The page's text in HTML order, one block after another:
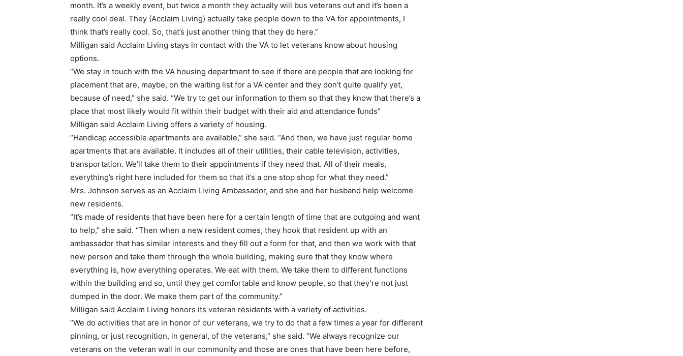
month. It’s a weekly event, but twice a month they actually will bus veterans out and it’s been a
really cool deal. They (Acclaim Living) actually take people down to the VA for appointments, I
think that’s really cool. So, that’s just another thing that they do here.”
Milligan said Acclaim Living stays in contact with the VA to let veterans know about housing
options.
“We stay in touch with the VA housing department to see if there are people that are looking for
placement that are, maybe, on the waiting list for a VA center and they don’t quite qualify yet,
because of need,” she said. “We try to get our information to them so that they know that there’s a
place that most likely would fit within their budget with their aid and attendance funds”
Milligan said Acclaim Living offers a variety of housing.
“Handicap accessible apartments are available,” she said. “And then, we have just regular home
apartments that are available. It includes all of their utilities, their cable television, activities,
transportation. We’ll take them to their appointments if they need that. All of their meals,
everything’s right here included for them so that it’s a one stop shop for what they need.”
Mrs. Johnson serves as an Acclaim Living Ambassador, and she and her husband help welcome
new residents.
“It’s made of residents that have been here for a certain length of time that are outgoing and want
to help,” she said. “Then when a new resident comes, they hook that resident up with an
ambassador that has similar interests and they fill out a form for that, and then we work with that
new person and take them through the whole building, making sure that they know where
everything is, how everything operates. We eat with them. We take them to different functions
within the building and so, until they get comfortable and know people, so that they’re not just
dumped in the door. We make them part of the community.”
Milligan said Acclaim Living honors its veteran residents with a variety of activities.
“We do activities that are in honor of our veterans, we try to do that a few times a year for different
pinning, or just recognition, in general, of the veterans,” she said. “We always recognize our
veterans on the veteran wall in our community and those are ones that have been here before,